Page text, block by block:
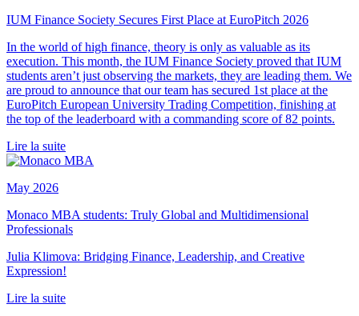
IUM Finance Society Secures First Place at EuroPitch 2026
In the world of high finance, theory is only as valuable as its
execution. This month, the IUM Finance Society proved that IUM
students aren’t just observing the markets, they are leading them. We
are proud to announce that our team has secured 1st place at the
EuroPitch European University Trading Competition, finishing at
the top of the leaderboard with a commanding score of 82 points.
Lire la suite
May 2026
Monaco MBA students: Truly Global and Multidimensional
Professionals
Julia Klimova: Bridging Finance, Leadership, and Creative
Expression!
Lire la suite